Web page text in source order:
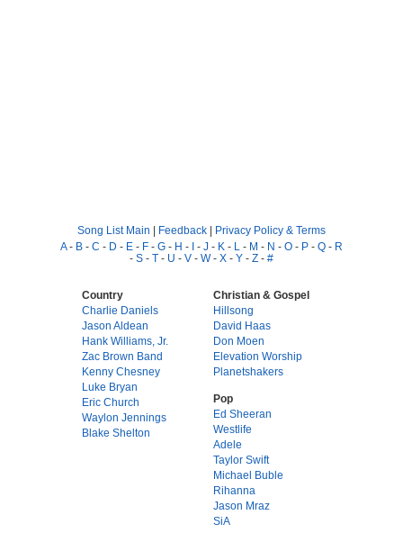
Song List Main | Feedback | Privacy Policy & Terms
A- B - C - D - E - F - G - H - I - J - K - L - M - N - O - P - Q - R
- S - T - U - V - W- X - Y - Z - #
Country
Charlie Daniels
Jason Aldean
Hank Williams, Jr.
Zac Brown Band
Kenny Chesney
Luke Bryan
Eric Church
Waylon Jennings
Blake Shelton
Christian & Gospel
Hillsong
David Haas
Don Moen
Elevation Worship
Planetshakers
Pop
Ed Sheeran
Westlife
Adele
Taylor Swift
Michael Buble
Rihanna
Jason Mraz
SiA